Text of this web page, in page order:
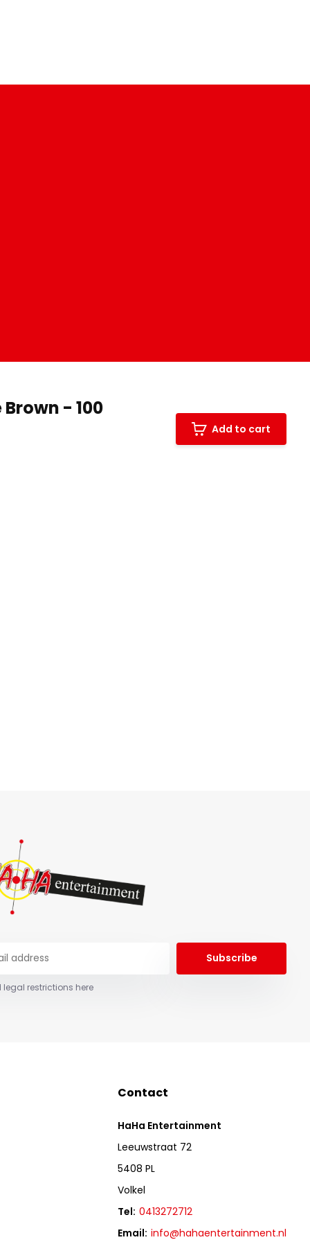
Brown - 100
Add to cart
Subscribe
legal restrictions here
Contact
HaHa Entertainment
Leeuwstraat 72
5408 PL
Volkel
Tel: 0413272712
Email: info@hahaentertainment.nl